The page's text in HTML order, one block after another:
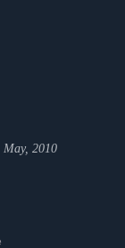
May, 2010